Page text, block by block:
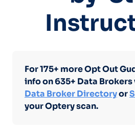
For 175+ more Opt Out
info on 635+ Data
Data Broker Directoryor
your Optery scan.